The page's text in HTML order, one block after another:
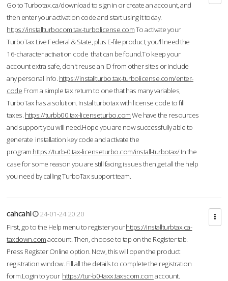
Go to Turbotax.ca/download to sign in or create an account, and
then enter your activation code and start using it today.
https://installturbocom.tax-turbolicense.comTo activate your
TurboTax Live Federal & State, plus E-file product, you'll need the
16-character activation code that can be found.To keep your
account extra safe, don't reuse an ID from other sites or include
any personal info. https://installturbo.tax-turbolicense.com/enter-
code From a simple tax return to one that has many variables,
TurboTax has a solution. Instal turbotax with license code to fill
taxes. https://turbb00.tax-licenseturbo.comWe have the resources
and support you will need.Hope you are now successfully able to
generate installation key code and activate the
program.https://turb-0.tax-licenseturbo.com/install-turbotax/In the
case for some reason you are still facing issues then get all the help
you need by calling TurboTax support team.
cahcahl
24-01-24 20:20
First, go to the Help menu to register yourhttps://installturbtax.ca-
taxdown.comaccount. Then, choose to tap on the Register tab.
Press Register Online option. Now, this will open the product
registration window. Fill all the details to complete the registration
form.Login to your https://tur-b0-taxx.taxscom.comaccount.